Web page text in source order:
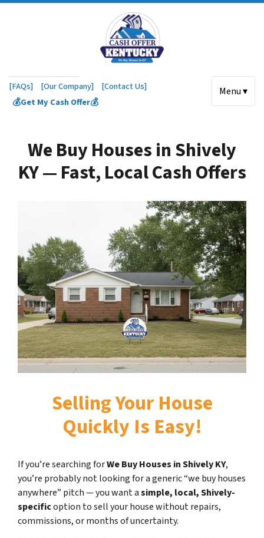
[FAQs] [Our Company]
[Contact Us]
💰Get My Cash Offer💰
Menu ▾
We Buy Houses in Shively
KY — Fast, Local Cash Offers
Selling Your House
Quickly Is Easy!
If you’re searching forWe Buy Houses in Shively KY,
you’re probably not looking for a generic “we buy houses
anywhere” pitch — you want asimple, local, Shively-
specificoption to sell your house without repairs,
commissions, or months of uncertainty.